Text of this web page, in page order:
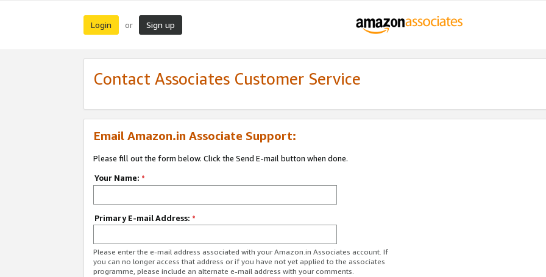
Login or Sign up
Contact Associates Customer Service
Email Amazon.in Associate Support:
Please fill out the form below. Click the Send E-mail button when done.
Your Name: *
Primary E-mail Address: *
Please enter the e-mail address associated with your Amazon.in Associates account. If
you can no longer access that address or if you have not yet applied to the associates
programme, please include an alternate e-mail address with your comments.